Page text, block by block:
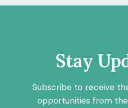
Stay
Subscribe to receive
opportunities from